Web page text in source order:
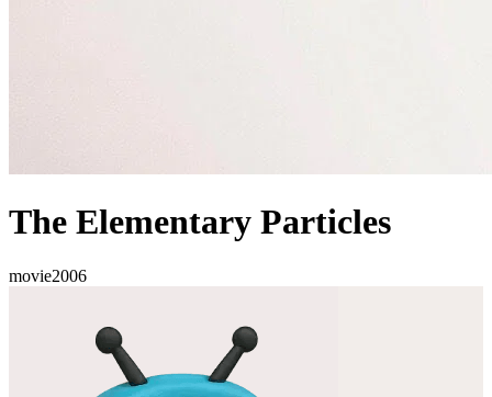
The Elementary Particles
movie2006